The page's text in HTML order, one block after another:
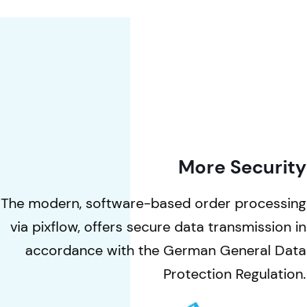
More Security
The modern, software-based order processing
via pixflow, offers secure data transmission in
accordance with the German General Data
Protection Regulation.